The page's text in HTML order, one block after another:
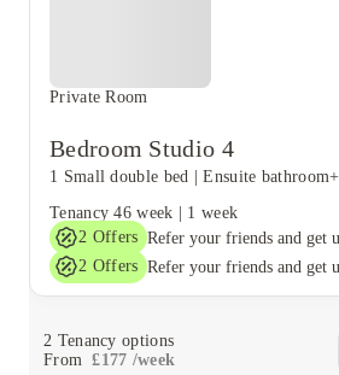
Private Room
Bedroom Studio 4
1 Small double bed |Ensuite bathroom
Tenancy 46 week
1 week
2 Offers
2 Offers
2 Tenancy options
From
£177 /week